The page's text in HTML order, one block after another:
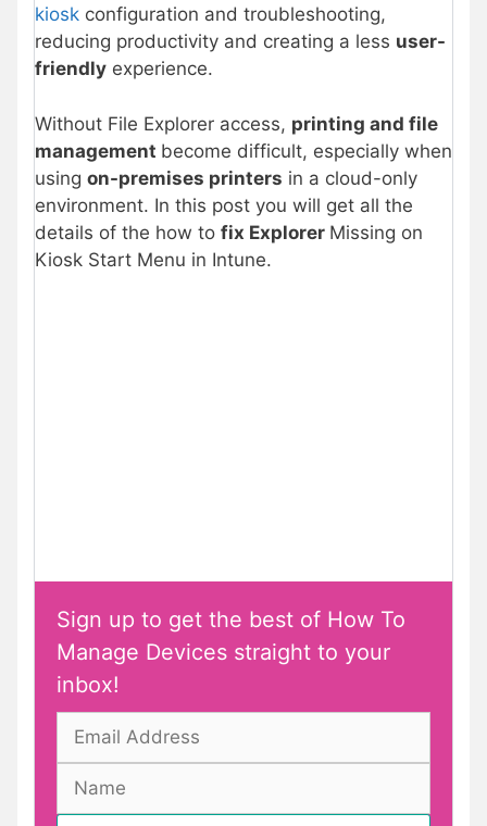
kiosk configuration and troubleshooting,
reducing productivity and creating a less user-
friendly experience.
Without File Explorer access, printing and file
management become difficult, especially when
using on-premises printers in a cloud-only
environment. In this post you will get all the
details of the how to fix Explorer Missing on
Kiosk Start Menu in Intune.
Sign up to get the best of How To
Manage Devices straight to your
inbox!